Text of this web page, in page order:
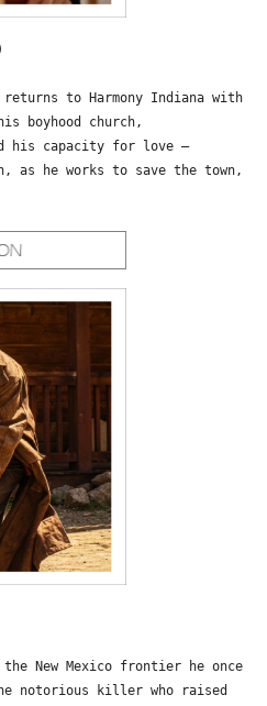
returns to Harmony Indiana with
boyhood church,
his capacity for love –
as he works to save the town,
New Mexico frontier he once
notorious killer who raised